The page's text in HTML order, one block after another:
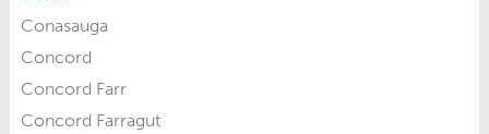
Conasauga
Concord
Concord Farr
Concord Farragut